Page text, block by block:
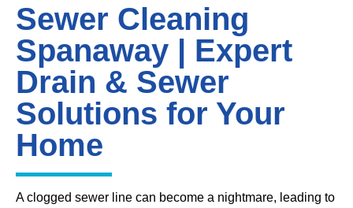
Sewer Cleaning
Spanaway | Expert
Drain & Sewer
Solutions for Your
Home
A clogged sewer line can become a nightmare, leading to